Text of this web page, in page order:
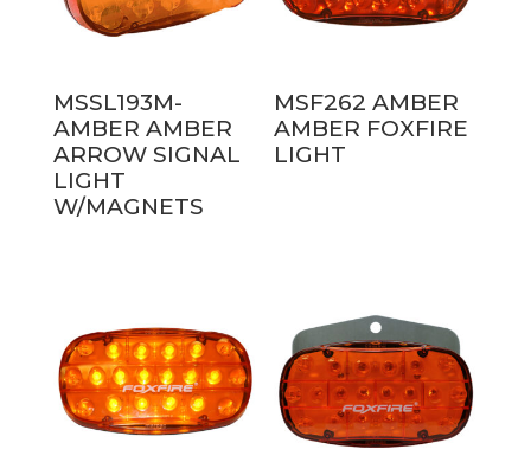
MSSL193M-
AMBER AMBER
ARROW SIGNAL
LIGHT
W/MAGNETS
MSF262 AMBER
AMBER FOXFIRE
LIGHT